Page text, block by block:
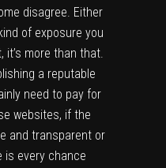
disagree. Either
of exposure you
it’s more than that.
a reputable
need to pay for
websites, if the
and transparent or
is every chance